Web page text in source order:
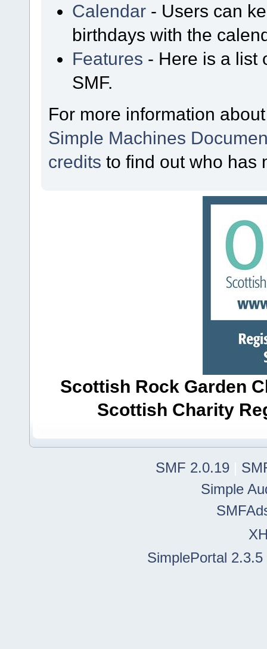
Calendar - Users can
birthdays with the
Features - Here is a list
SMF.
For more information
Simple Machines
credits to find out who has
Scottish Rock Garden
Scottish Charity
SMF 2.0.19
Simple
SimplePortal